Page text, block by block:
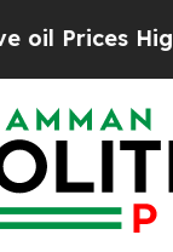
Higher,